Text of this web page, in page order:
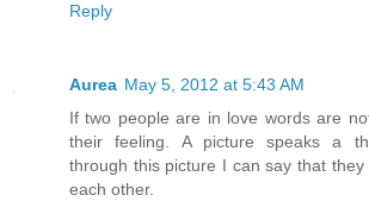
Reply
Aurea May 5, 2012 at 5:43 AM
If two people are in love words are
their feeling. A picture speaks a
through this picture I can say that
each other.